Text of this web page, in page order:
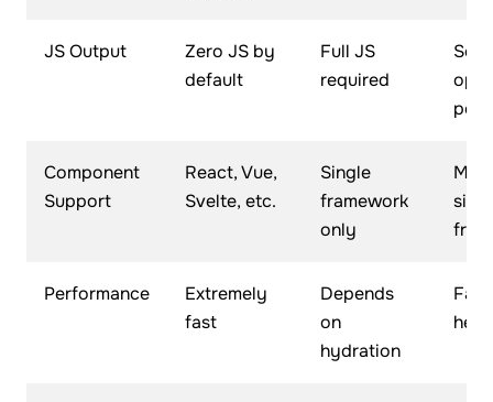
JS Output
Zero JS by
default
Full JS
required
Component
Support
React, Vue,
Svelte, etc.
Single
framework
only
Performance
Extremely
fast
Depends
on
hydration